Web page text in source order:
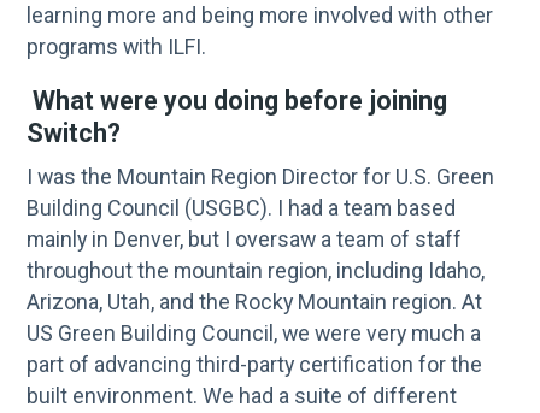
learning more and being more involved with other
programs with ILFI.
What were you doing before joining
Switch?
I was the Mountain Region Director for U.S. Green
Building Council (USGBC). I had a team based
mainly in Denver, but I oversaw a team of staff
throughout the mountain region, including Idaho,
Arizona, Utah, and the Rocky Mountain region. At
US Green Building Council, we were very much a
part of advancing third-party certification for the
built environment. We had a suite of different